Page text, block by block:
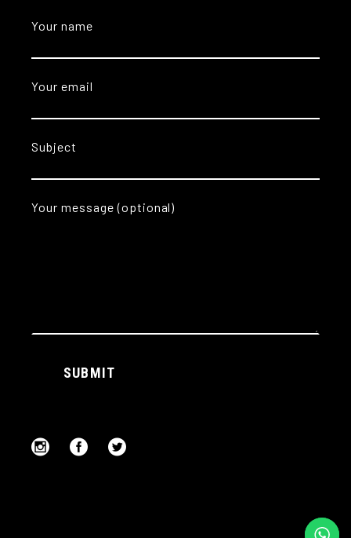
Your name
Your email
Subject
Your message (optional)
SUBMIT